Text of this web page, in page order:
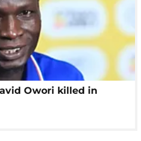
Owori killed in